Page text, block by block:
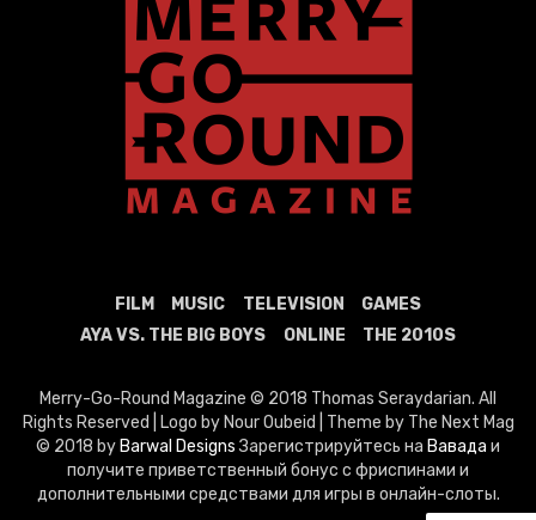
FILM MUSIC TELEVISION
GAMES
AYA VS. THE BIG BOYS
ONLINE THE 2010S
Merry-Go-Round Magazine © 2018 Thomas Seraydarian. All
Rights Reserved | Logo by Nour Oubeid | Theme by The Next Mag
© 2018 by Barwal DesignsЗарегистрируйтесь на Вавада и
получите приветственный бонус с фриспинами и
дополнительными средствами для игры в онлайн-слоты.